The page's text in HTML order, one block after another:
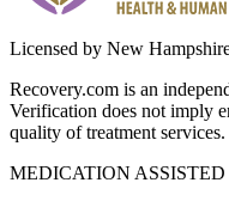
Licensed by New
Recovery.com is an
Verification does not imply
quality of treatment services.
MEDICATION